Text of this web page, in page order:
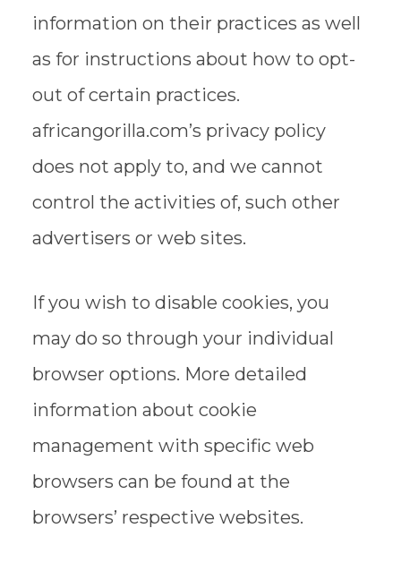
information on their practices as well
as for instructions about how to opt-
out of certain practices.
africangorilla.com’s privacy policy
does not apply to, and we cannot
control the activities of, such other
advertisers or web sites.
If you wish to disable cookies, you
may do so through your individual
browser options. More detailed
information about cookie
management with specific web
browsers can be found at the
browsers’ respective websites.